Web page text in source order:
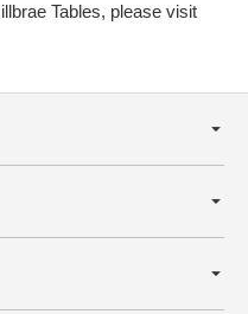
Tables, please visit